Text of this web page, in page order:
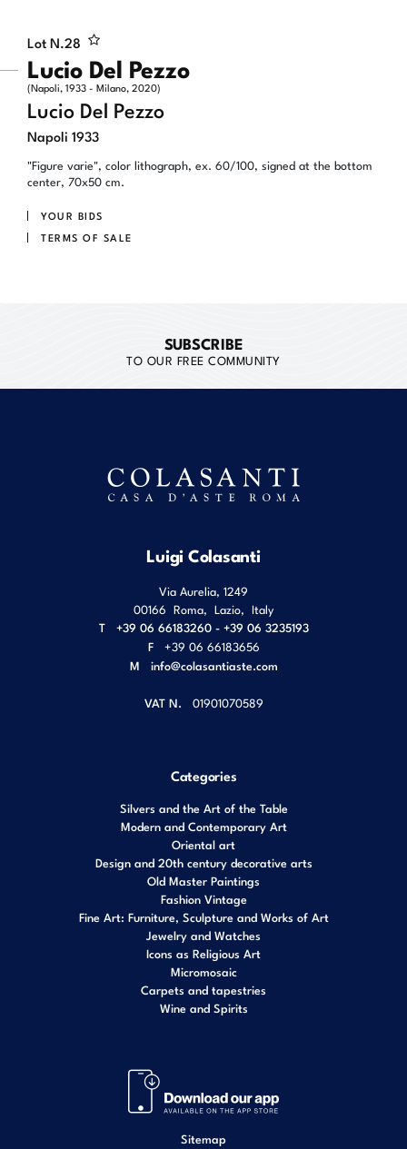
Lot N.28
Lucio Del Pezzo
(Napoli, 1933 - Milano, 2020)
Lucio Del Pezzo
Napoli 1933
"Figure varie", color lithograph, ex. 60/100, signed at the bottom
center, 70x50 cm.
YOUR BIDS
TERMS OF SALE
SUBSCRIBE
TO OUR FREE COMMUNITY
Luigi Colasanti
Via Aurelia, 1249
00166 Roma Lazio Italy
T
+39 06 66183260 - +39 06 3235193
F
+39 06 66183656
M info@colasantiaste.com
VAT N. 01901070589
Categories
Silvers and the Art of the Table
Modern and Contemporary Art
Oriental art
Design and 20th century decorative arts
Old Master Paintings
Fashion Vintage
Fine Art: Furniture, Sculpture and Works of Art
Jewelry and Watches
Icons as Religious Art
Micromosaic
Carpets and tapestries
Wine and Spirits
Sitemap